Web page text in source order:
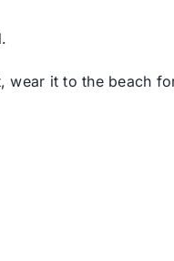
wear it to the beach